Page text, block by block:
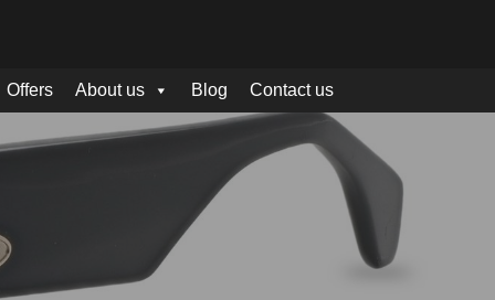
Offers About us Blog Contact us